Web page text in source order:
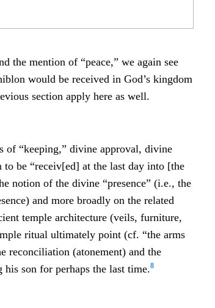
the mention of “peace,” we again see
would be received in God’s kingdom
section apply here as well.
of “keeping,” divine approval, divine
be “receiv[ed] at the last day into [the
notion of the divine “presence” (i.e., the
and more broadly on the related
temple architecture (veils, furniture,
ritual ultimately point (cf. “the arms
reconciliation (atonement) and the
son for perhaps the last time.8